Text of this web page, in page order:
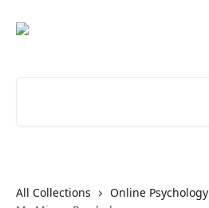
All Collections
Online Psychology